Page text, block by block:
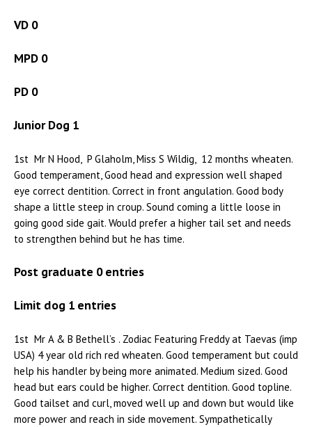
VD 0
MPD 0
PD 0
Junior Dog 1
1st Mr N Hood, P Glaholm, Miss S Wildig, 12 months wheaten.
Good temperament, Good head and expression well shaped
eye correct dentition. Correct in front angulation. Good body
shape a little steep in croup. Sound coming a little loose in
going good side gait. Would prefer a higher tail set and needs
to strengthen behind but he has time.
Post graduate 0 entries
Limit dog 1 entries
1st Mr A & B Bethell’s . Zodiac Featuring Freddy at Taevas (imp
USA) 4 year old rich red wheaten. Good temperament but could
help his handler by being more animated. Medium sized. Good
head but ears could be higher. Correct dentition. Good topline.
Good tailset and curl, moved well up and down but would like
more power and reach in side movement. Sympathetically